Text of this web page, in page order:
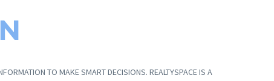
TO MAKE SMART DECISIONS. REALTYSPACE IS A